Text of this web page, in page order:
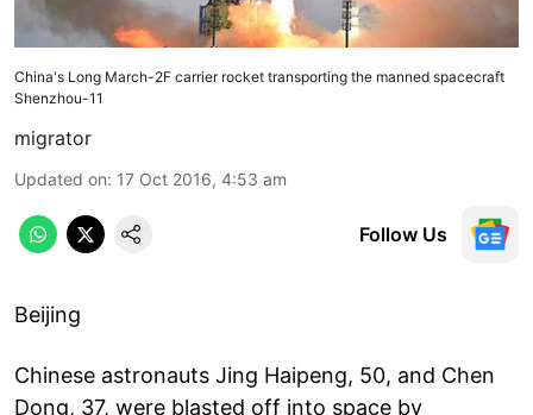
China's Long March-2F carrier rocket transporting the manned spacecraft
Shenzhou-11
migrator
Updated on: 17 Oct 2016, 4:53 am
Follow Us
Beijing
Chinese astronauts Jing Haipeng, 50, and Chen
Dong, 37, were blasted off into space by